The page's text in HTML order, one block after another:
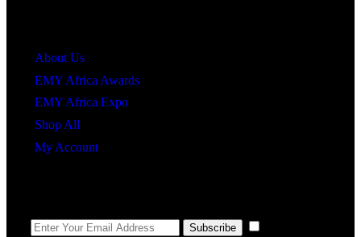
About Us
EMY Africa Awards
EMY Africa Expo
Shop All
My Account
Subscribe